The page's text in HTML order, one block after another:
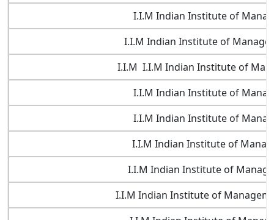
I.I.M Indian Institute of
I.I.M Indian Institute of
I.I.M I.I.M Indian Institute of
I.I.M Indian Institute of
I.I.M Indian Institute of
I.I.M Indian Institute of
I.I.M Indian Institute of
I.I.M Indian Institute of